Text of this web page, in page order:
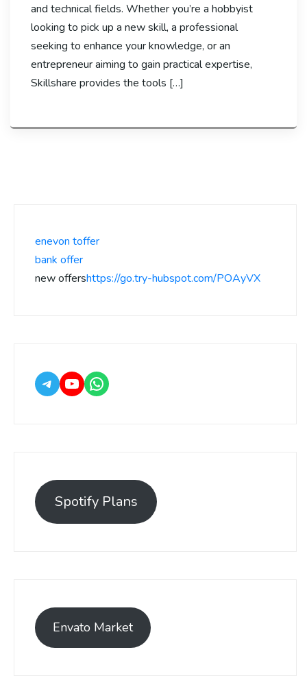
and technical fields. Whether you’re a hobbyist
looking to pick up a new skill, a professional
seeking to enhance your knowledge, or an
entrepreneur aiming to gain practical expertise,
Skillshare provides the tools […]
enevon toffer
bank offer
new offershttps://go.try-hubspot.com/POAyVX
Spotify Plans
Envato Market